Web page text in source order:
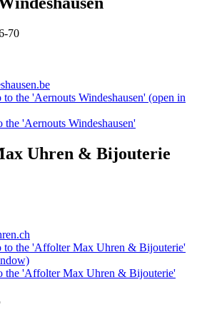
70
to the 'Aernouts Windeshausen' (open in
the 'Aernouts Windeshausen'
Uhren & Bijouterie
to the 'Affolter Max Uhren & Bijouterie'
the 'Affolter Max Uhren & Bijouterie'